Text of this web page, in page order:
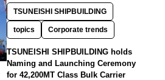
TSUNEISHI SHIPBUILDING
topics Corporate trends
TSUNEISHI SHIPBUILDING holds
Naming and Launching Ceremony
for 42,200MT Class Bulk Carrier